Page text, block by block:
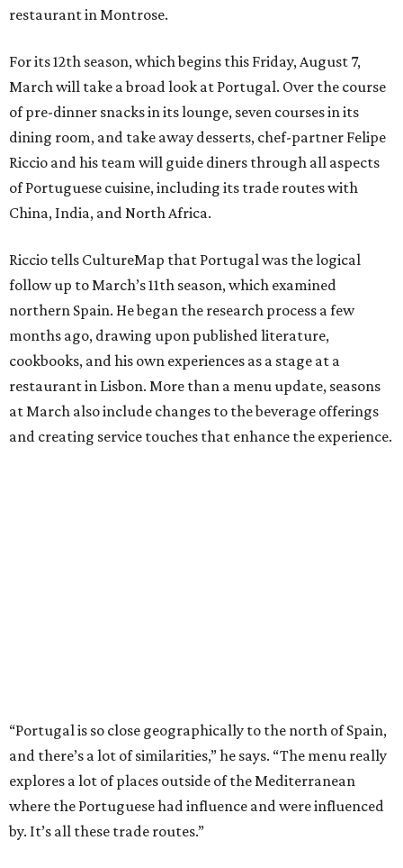
restaurant in Montrose.
For its 12th season, which begins this Friday, August 7,
March will take a broad look at Portugal. Over the course
of pre-dinner snacks in its lounge, seven courses in its
dining room, and take away desserts, chef-partner Felipe
Riccio and his team will guide diners through all aspects
of Portuguese cuisine, including its trade routes with
China, India, and North Africa.
Riccio tells CultureMap that Portugal was the logical
follow up to March’s 11th season, which examined
northern Spain. He began the research process a few
months ago, drawing upon published literature,
cookbooks, and his own experiences as a stage at a
restaurant in Lisbon. More than a menu update, seasons
at March also include changes to the beverage offerings
and creating service touches that enhance the experience.
“Portugal is so close geographically to the north of Spain,
and there’s a lot of similarities,” he says. “The menu really
explores a lot of places outside of the Mediterranean
where the Portuguese had influence and were influenced
by. It’s all these trade routes.”